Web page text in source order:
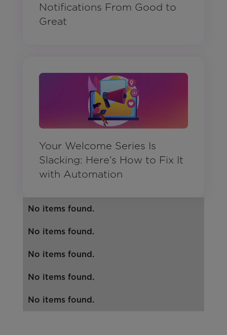
Notifications From Good to
Great
Your Welcome Series Is
Slacking: Here’s How to Fix It
with Automation
No items found.
No items found.
No items found.
No items found.
No items found.